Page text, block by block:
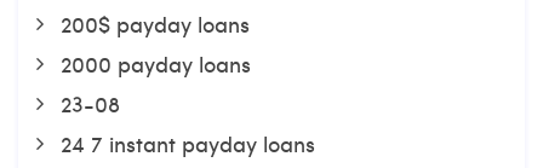
200$ payday loans
2000 payday loans
23-08
24 7 instant payday loans